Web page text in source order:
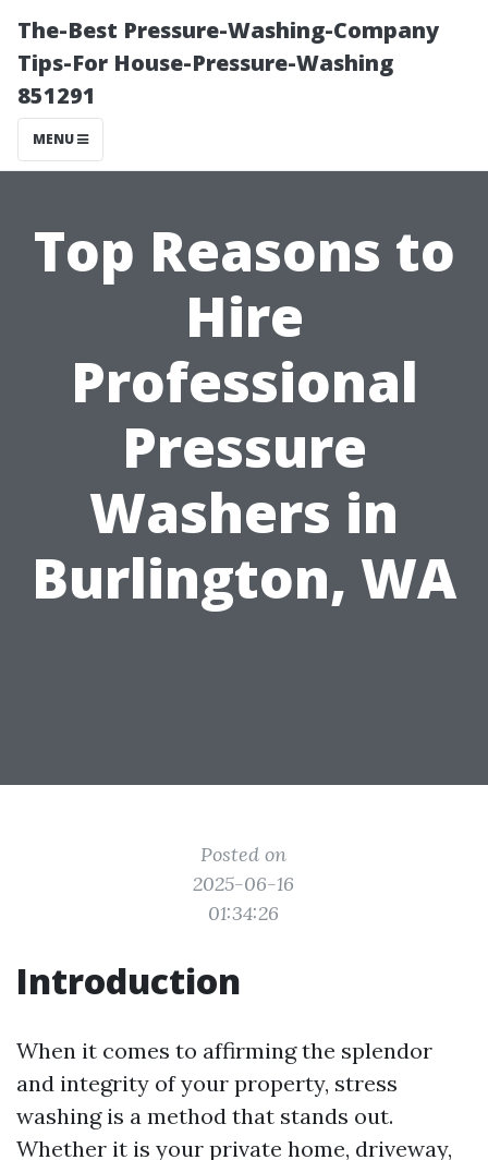
The-Best Pressure-Washing-Company
Tips-For House-Pressure-Washing
851291
MENU
Top Reasons to
Hire
Professional
Pressure
Washers in
Burlington, WA
Posted on
2025-06-16
01:34:26
Introduction
When it comes to affirming the splendor
and integrity of your property, stress
washing is a method that stands out.
Whether it is your private home, driveway,